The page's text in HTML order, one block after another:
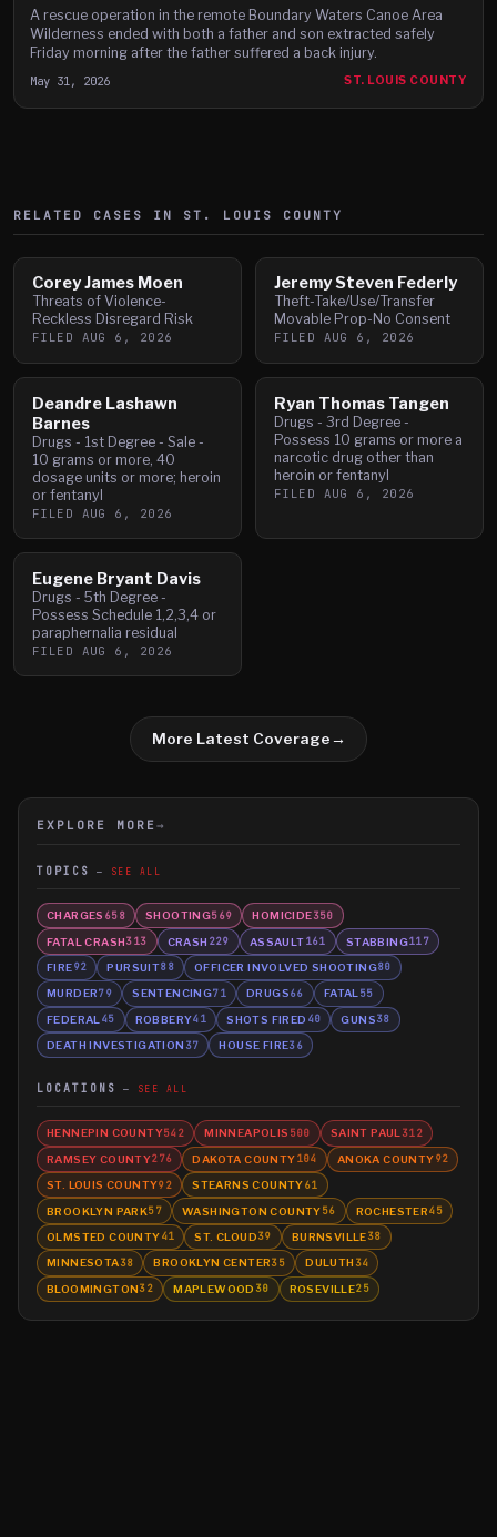
A rescue operation in the remote Boundary Waters Canoe Area
Wilderness ended with both a father and son extracted safely
Friday morning after the father suffered a back injury.
May 31, 2026 ST. LOUIS COUNTY
RELATED CASES IN ST. LOUIS COUNTY
Corey James Moen
Threats of Violence-
Reckless Disregard Risk
FILED AUG 6, 2026
Jeremy Steven Federly
Theft-Take/Use/Transfer
Movable Prop-No Consent
FILED AUG 6, 2026
Deandre Lashawn
Barnes
Drugs - 1st Degree - Sale -
10 grams or more, 40
dosage units or more; heroin
or fentanyl
FILED AUG 6, 2026
Ryan Thomas Tangen
Drugs - 3rd Degree -
Possess 10 grams or more a
narcotic drug other than
heroin or fentanyl
FILED AUG 6, 2026
Eugene Bryant Davis
Drugs - 5th Degree -
Possess Schedule 1,2,3,4 or
paraphernalia residual
FILED AUG 6, 2026
More Latest Coverage→
EXPLORE MORE →
TOPICS SEE ALL
CHARGES 658 SHOOTING569 HOMICIDE350
FATAL CRASH313 CRASH 229 ASSAULT161 STABBING117
FIRE92 PURSUIT88 OFFICER INVOLVED SHOOTING80
MURDER79 SENTENCING71 DRUGS66 FATAL 55
FEDERAL 45 ROBBERY41 SHOTS FIRED 40 GUNS38
DEATH INVESTIGATION 37 HOUSE FIRE36
LOCATIONS SEE ALL
HENNEPIN COUNTY542 MINNEAPOLIS 500 SAINT PAUL312
RAMSEY COUNTY276 DAKOTA COUNTY104 ANOKA COUNTY92
ST. LOUIS COUNTY92 STEARNS COUNTY61
BROOKLYN PARK57 WASHINGTON COUNTY56 ROCHESTER45
OLMSTED COUNTY41 ST. CLOUD39 BURNSVILLE38
MINNESOTA38 BROOKLYN CENTER35 DULUTH 34
BLOOMINGTON32 MAPLEWOOD 30 ROSEVILLE25